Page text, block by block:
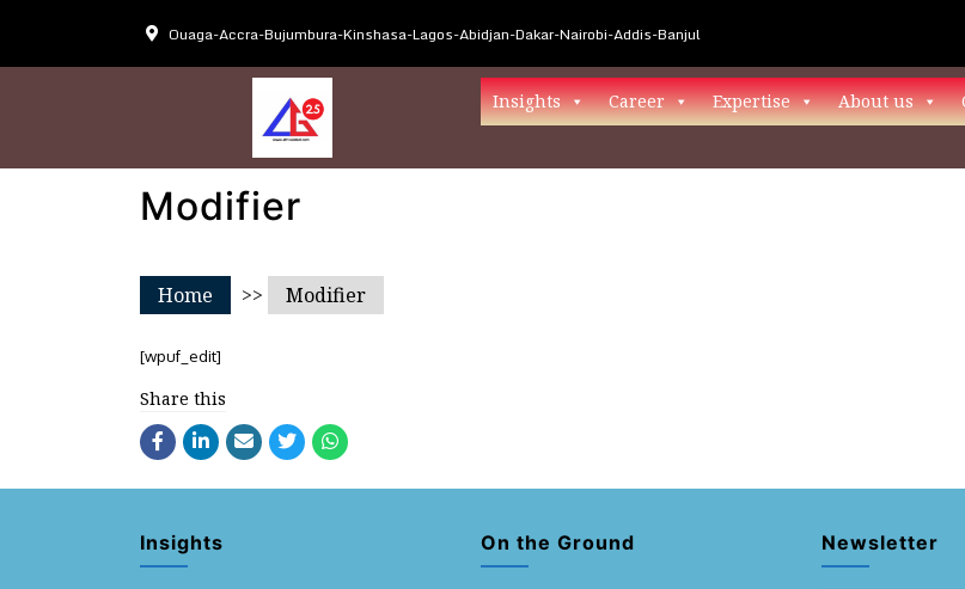
Ouaga-Accra-Bujumbura-Kinshasa-Lagos-Abidjan-Dakar-Nairobi-Addis-Banjul
Insights Career Expertise About us
Modifier
Home >> Modifier
[wpuf_edit]
Share this
Insights On the Ground Newsletter